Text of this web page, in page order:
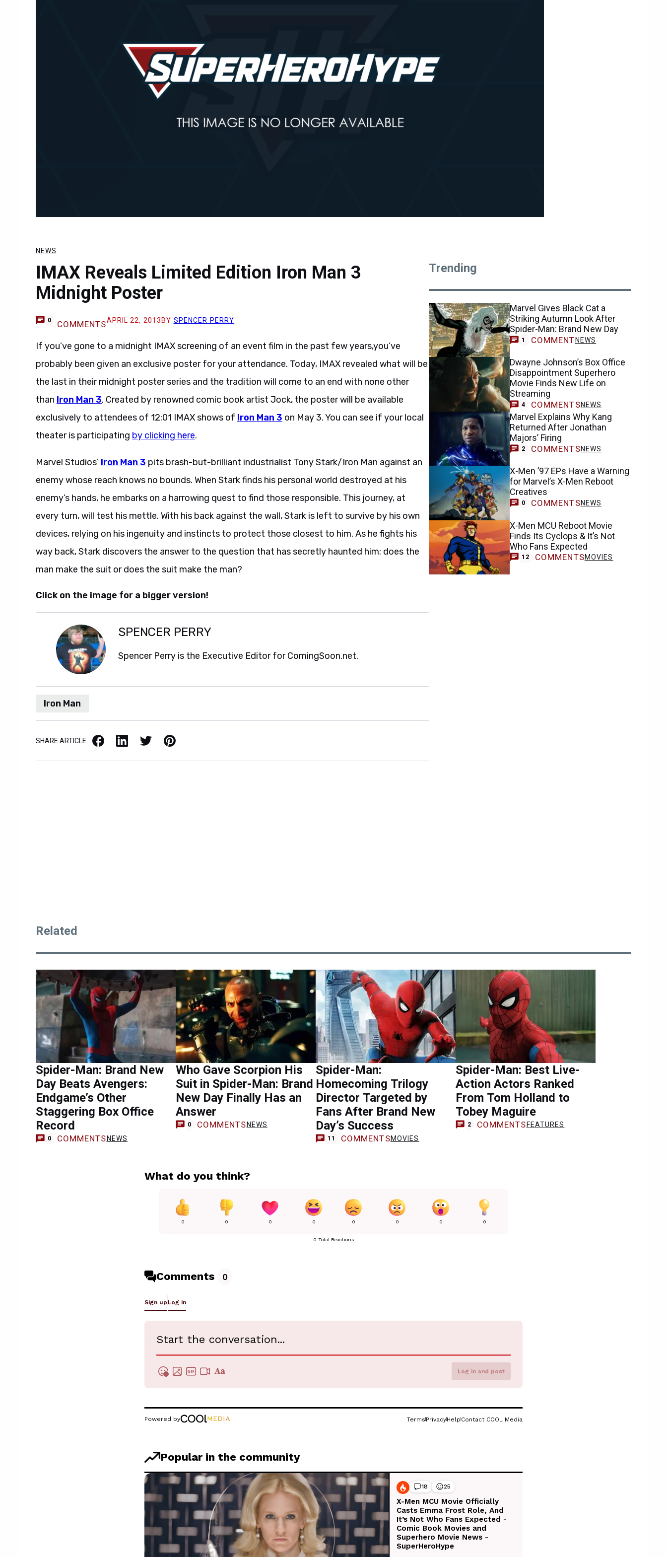
NEWS
IMAX Reveals Limited Edition Iron Man 3
Midnight Poster
0 COMMENTSAPRIL 22, 2013 BY SPENCER PERRY
If you’ve gone to a midnight IMAX screening of an event film in the past few years,you’ve
probably been given an exclusive poster for your attendance. Today, IMAX revealed what will be
the last in their midnight poster series and the tradition will come to an end with none other
than Iron Man 3. Created by renowned comic book artist Jock, the poster will be available
exclusively to attendees of 12:01 IMAX shows of Iron Man 3 on May 3. You can see if your local
theater is participating by clicking here.
Marvel Studios’ Iron Man 3 pits brash-but-brilliant industrialist Tony Stark/Iron Man against an
enemy whose reach knows no bounds. When Stark finds his personal world destroyed at his
enemy’s hands, he embarks on a harrowing quest to find those responsible. This journey, at
every turn, will test his mettle. With his back against the wall, Stark is left to survive by his own
devices, relying on his ingenuity and instincts to protect those closest to him. As he fights his
way back, Stark discovers the answer to the question that has secretly haunted him: does the
man make the suit or does the suit make the man?
Click on the image for a bigger version!
SPENCER PERRY
Spencer Perry is the Executive Editor for ComingSoon.net.
Iron Man
SHARE ARTICLE Facebook LinkedIn X / Twitter Pinterest
Trending
Marvel Gives Black Cat a
Striking Autumn Look After
Spider-Man: Brand New Day
1 COMMENT NEWS
Dwayne Johnson’s Box Office
Disappointment Superhero
Movie Finds New Life on
Streaming
4 COMMENTSNEWS
Marvel Explains Why Kang
Returned After Jonathan
Majors’ Firing
2 COMMENTSNEWS
X-Men ’97 EPs Have a Warning
for Marvel’s X-Men Reboot
Creatives
0 COMMENTSNEWS
X-Men MCU Reboot Movie
Finds Its Cyclops & It’s Not
Who Fans Expected
12 COMMENTSMOVIES
Related
Spider-Man: Brand New
Day Beats Avengers:
Endgame’s Other
Staggering Box Office
Record
0 COMMENTS NEWS
Who Gave Scorpion His
Suit in Spider-Man: Brand
New Day Finally Has an
Answer
0 COMMENTS NEWS
Spider-Man:
Homecoming Trilogy
Director Targeted by
Fans After Brand New
Day’s Success
11 COMMENTSMOVIES
Spider-Man: Best Live-
Action Actors Ranked
From Tom Holland to
Tobey Maguire
2 COMMENTS FEATURES